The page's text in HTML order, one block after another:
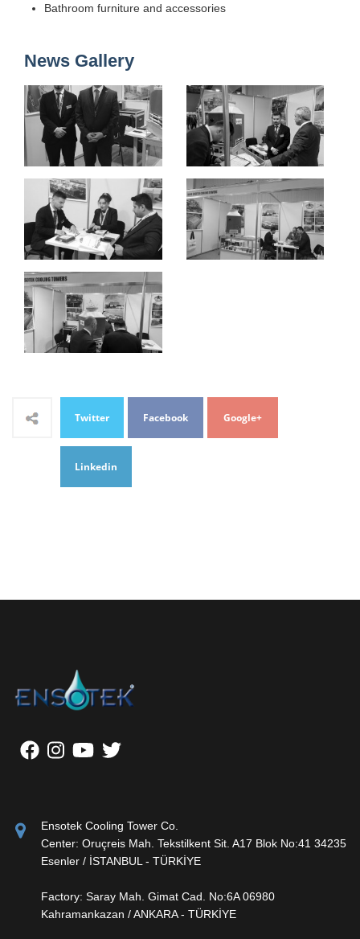
Bathroom furniture and accessories
News Gallery
Twitter Facebook Google+
Linkedin
Ensotek Cooling Tower Co.
Center: Oruçreis Mah. Tekstilkent Sit. A17 Blok No:41 34235
Esenler / İSTANBUL - TÜRKİYE
Factory: Saray Mah. Gimat Cad. No:6A 06980
Kahramankazan / ANKARA - TÜRKİYE